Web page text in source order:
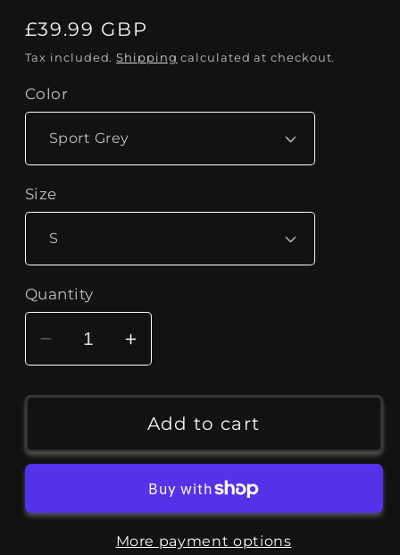
Regular
price
£39.99 GBP
Tax included.Shipping calculated at checkout.
Color
Size
Quantity
Decrease
quantity
for
Men&#39;s
&quot;Born
To
Heavy
Blend™
Increase
quantity
for
Men&#39;s
&quot;Born
To
Graft&quot;
Heavy
Blend™
Add to cart
More payment options